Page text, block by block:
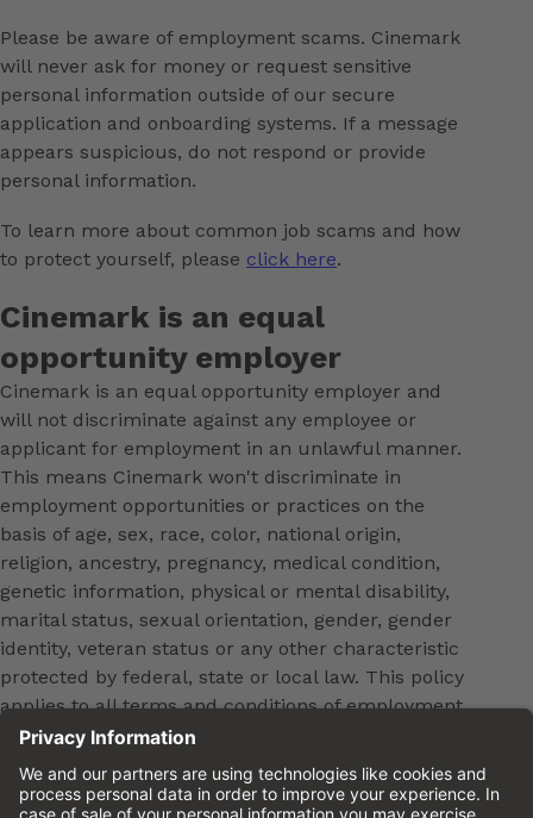
Please be aware of employment scams. Cinemark
will never ask for money or request sensitive
personal information outside of our secure
application and onboarding systems. If a message
appears suspicious, do not respond or provide
personal information.
To learn more about common job scams and how
to protect yourself, please click here.
Cinemark is an equal
opportunity employer
Cinemark is an equal opportunity employer and
will not discriminate against any employee or
applicant for employment in an unlawful manner.
This means Cinemark won't discriminate in
employment opportunities or practices on the
basis of age, sex, race, color, national origin,
religion, ancestry, pregnancy, medical condition,
genetic information, physical or mental disability,
marital status, sexual orientation, gender, gender
identity, veteran status or any other characteristic
protected by federal, state or local law. This policy
applies to all terms and conditions of employment,
including, but not limited to, hiring, placement,
promotion, training, transfer, termination, layoff,
leaves of absence, compensation and discipline.